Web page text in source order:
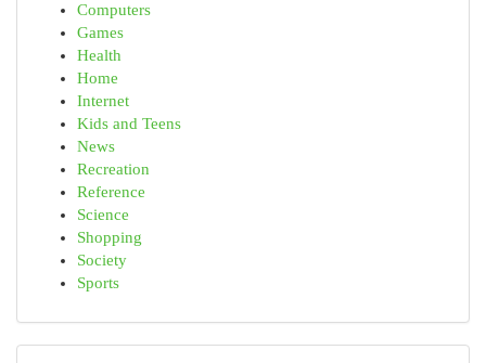
Computers
Games
Health
Home
Internet
Kids and Teens
News
Recreation
Reference
Science
Shopping
Society
Sports